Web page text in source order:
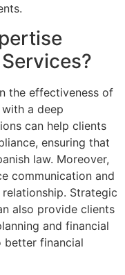
the effectiveness of
a deep
can help clients
ensuring that
law. Moreover,
communication and
Strategic
also provide clients
and financial
better financial